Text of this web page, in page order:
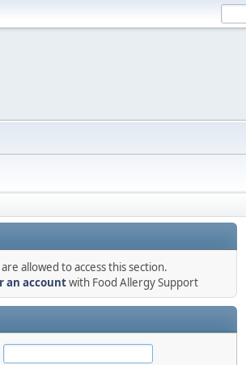
allowed to access this section.
an accountwith Food Allergy Support